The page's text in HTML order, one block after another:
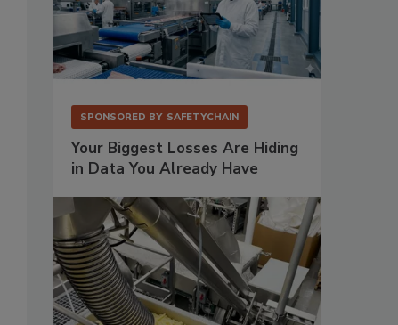
SPONSORED BY SAFETYCHAIN
Your Biggest Losses Are Hiding
in Data You Already Have